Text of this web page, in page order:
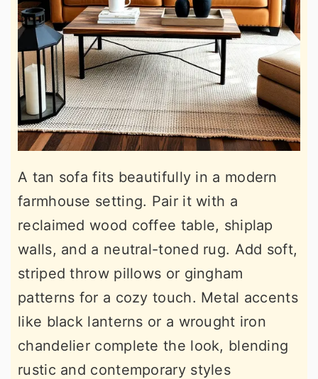
A tan sofa fits beautifully in a modern
farmhouse setting. Pair it with a
reclaimed wood coffee table, shiplap
walls, and a neutral-toned rug. Add soft,
striped throw pillows or gingham
patterns for a cozy touch. Metal accents
like black lanterns or a wrought iron
chandelier complete the look, blending
rustic and contemporary styles